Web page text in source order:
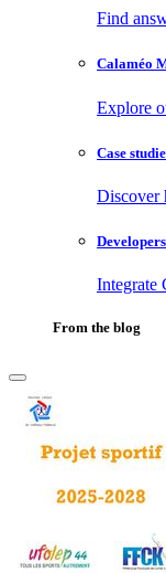
Find
Calaméo
Explore
Case
Discover
Developers
Integrate
From the blog